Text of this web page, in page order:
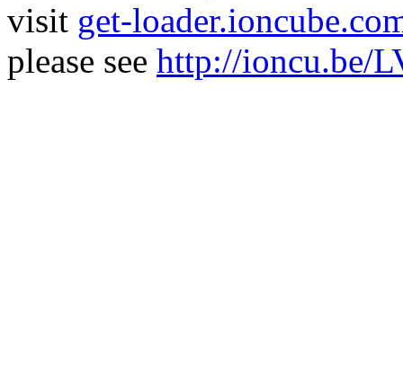
visit get-
please see http://ioncu.be/